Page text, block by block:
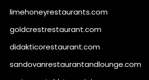
limehoneyrestaurants.com
goldcrestrestaurant.com
didakticorestaurant.com
sandovanrestaurantandlounge.com